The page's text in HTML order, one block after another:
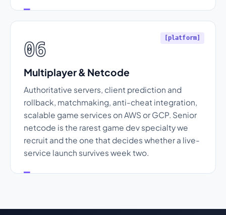
06
[platform]
Multiplayer & Netcode
Authoritative servers, client prediction and
rollback, matchmaking, anti-cheat integration,
scalable game services on AWS or GCP. Senior
netcode is the rarest game dev specialty we
recruit and the one that decides whether a live-
service launch survives week two.